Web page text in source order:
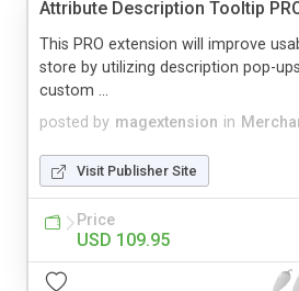
Attribute Description Tooltip
posted by magextension in
This PRO extension will improve
store by utilizing description pop-
custom ...
Visit Publisher Site
Price
USD 109.95